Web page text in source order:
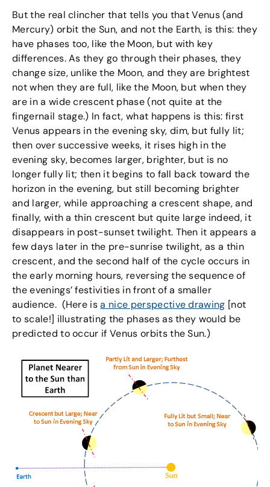
But the real clincher that tells you that Venus (and
Mercury) orbit the Sun, and not the Earth, is this: they
have phases too, like the Moon, but with key
differences. As they go through their phases, they
change size, unlike the Moon, and they are brightest
not when they are full, like the Moon, but when they
are in a wide crescent phase (not quite at the
fingernail stage.) In fact, what happens is this: first
Venus appears in the evening sky, dim, but fully lit;
then over successive weeks, it rises high in the
evening sky, becomes larger, brighter, but is no
longer fully lit; then it begins to fall back toward the
horizon in the evening, but still becoming brighter
and larger, while approaching a crescent shape, and
finally, with a thin crescent but quite large indeed, it
disappears in post-sunset twilight. Then it appears a
few days later in the pre-sunrise twilight, as a thin
crescent, and the second half of the cycle occurs in
the early morning hours, reversing the sequence of
the evenings’ festivities in front of a smaller
audience. (Here isa nice perspective drawing [not
to scale!] illustrating the phases as they would be
predicted to occur if Venus orbits the Sun.)